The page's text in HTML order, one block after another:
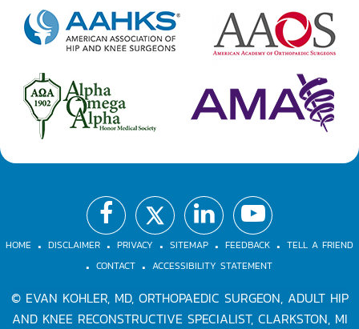
HOME . DISCLAIMER . PRIVACY . SITEMAP . FEEDBACK . TELL A FRIEND
. CONTACT . ACCESSIBILITY STATEMENT
© EVAN KOHLER, MD, ORTHOPAEDIC SURGEON, ADULT HIP
AND KNEE RECONSTRUCTIVE SPECIALIST, CLARKSTON, MI